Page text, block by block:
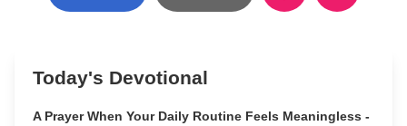
Today's Devotional
A Prayer When Your Daily Routine Feels Meaningless -